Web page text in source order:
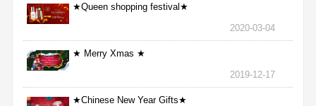
★Queen shopping festival★
2020-03-04
★ Merry Xmas ★
2019-12-17
★Chinese New Year Gifts★